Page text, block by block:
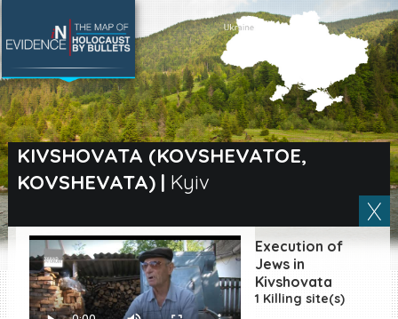
KIVSHOVATA (KOVSHEVATOE,
KOVSHEVATA)| Kyiv
Execution of
Jews in
Kivshovata
1 Killing site(s)
SEARCH BY LOCATION
Village
Full text search
EN|ES
Killing sites of Jewish
victims online